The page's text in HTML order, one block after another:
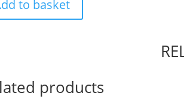
to basket
products